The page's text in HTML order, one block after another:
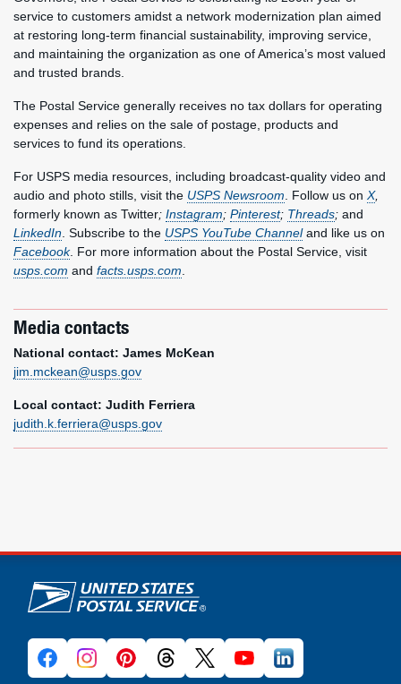
service to customers amidst a network modernization plan aimed
at restoring long-term financial sustainability, improving service,
and maintaining the organization as one of America’s most valued
and trusted brands.
The Postal Service generally receives no tax dollars for operating
expenses and relies on the sale of postage, products and
services to fund its operations.
For USPS media resources, including broadcast-quality video and
audio and photo stills, visit the USPS Newsroom . Follow us on X,
formerly known as Twitter; Instagram; Pinterest; Threads; and
LinkedIn . Subscribe to the USPS YouTube Channeland like us on
Facebook. For more information about the Postal Service, visit
usps.com and facts.usps.com
Media contacts
National contact: James McKean
jim.mckean@usps.gov
Local contact: Judith Ferriera
judith.k.ferriera@usps.gov
U.S. Postal Service links